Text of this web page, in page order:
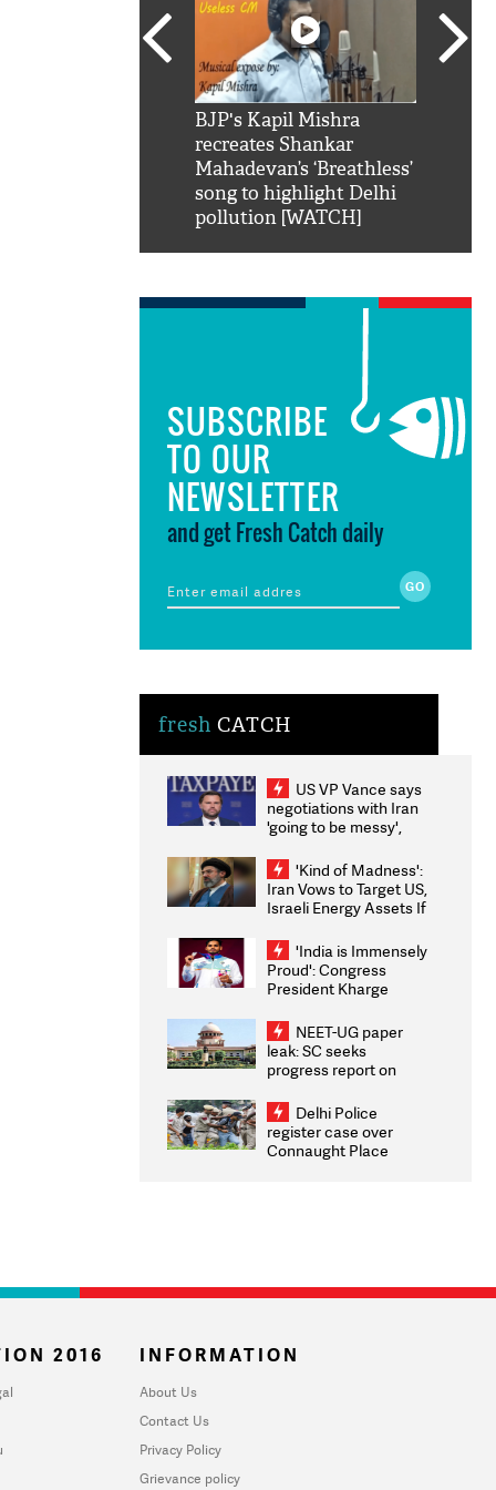
BJP's Kapil Mishra
recreates Shankar
Mahadevan’s ‘Breathless’
song to highlight Delhi
pollution [WATCH]
SUBSCRIBE
TO OUR
NEWSLETTER
and get Fresh Catch daily
fresh CATCH
US VP Vance says
negotiations with Iran
'going to be messy',
'Kind of Madness':
Iran Vows to Target US,
Israeli Energy Assets If
Weighs Fresh Strikes
'India is Immensely
Proud': Congress
President Kharge
2026 Medallists
NEET-UG paper
leak: SC seeks
progress report on
infrastructure, security
on pleas seeking NTA
overhaul
Delhi Police
register case over
Connaught Place
2016 INFORMATION
About Us
Contact Us
Privacy Policy
Grievance policy